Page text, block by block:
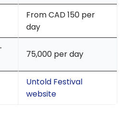
From CAD 150 per
day
75,000 per day
Untold Festival
website